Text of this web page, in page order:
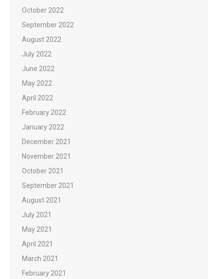
October 2022
September 2022
August 2022
July 2022
June 2022
May 2022
April 2022
February 2022
January 2022
December 2021
November 2021
October 2021
September 2021
August 2021
July 2021
May 2021
April 2021
March 2021
February 2021